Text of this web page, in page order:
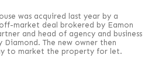
was acquired last year by a
market deal brokered by Eamon
and head of agency and business
The new owner then
to market the property for let.